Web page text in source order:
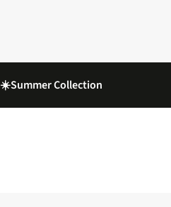
☀️Summer Collection